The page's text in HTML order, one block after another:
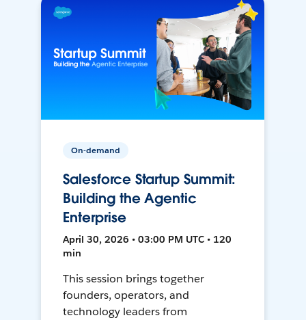
On-demand
Salesforce Startup Summit:
Building the Agentic
Enterprise
April 30, 2026 • 03:00 PM UTC • 120
min
This session brings together
founders, operators, and
technology leaders from